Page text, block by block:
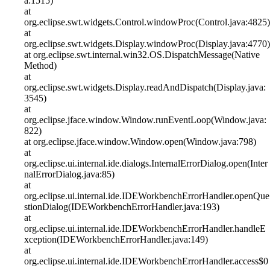
at
org.eclipse.swt.widgets.Control.windowProc(Control.java:4825)
at
org.eclipse.swt.widgets.Display.windowProc(Display.java:4770)
at org.eclipse.swt.internal.win32.OS.DispatchMessage(Native
Method)
at
org.eclipse.swt.widgets.Display.readAndDispatch(Display.java:
3545)
at
org.eclipse.jface.window.Window.runEventLoop(Window.java:
822)
at org.eclipse.jface.window.Window.open(Window.java:798)
at
org.eclipse.ui.internal.ide.dialogs.InternalErrorDialog.open(Inter
nalErrorDialog.java:85)
at
org.eclipse.ui.internal.ide.IDEWorkbenchErrorHandler.openQue
stionDialog(IDEWorkbenchErrorHandler.java:193)
at
org.eclipse.ui.internal.ide.IDEWorkbenchErrorHandler.handleE
xception(IDEWorkbenchErrorHandler.java:149)
at
org.eclipse.ui.internal.ide.IDEWorkbenchErrorHandler.access$0